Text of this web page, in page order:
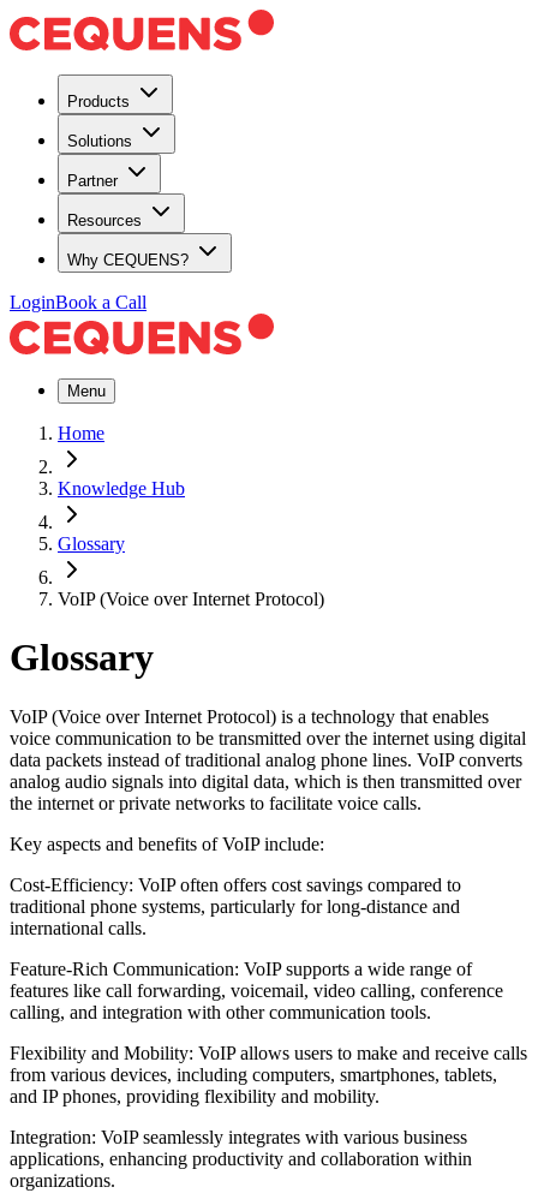
Products
Solutions
Partner
Resources
Why CEQUENS?
LoginBook a Call
Menu
Home
Knowledge Hub
Glossary
VoIP (Voice over Internet Protocol)
Glossary
VoIP (Voice over Internet Protocol) is a technology that enables
voice communication to be transmitted over the internet using digital
data packets instead of traditional analog phone lines. VoIP converts
analog audio signals into digital data, which is then transmitted over
the internet or private networks to facilitate voice calls.
Key aspects and benefits of VoIP include:
Cost-Efficiency: VoIP often offers cost savings compared to
traditional phone systems, particularly for long-distance and
international calls.
Feature-Rich Communication: VoIP supports a wide range of
features like call forwarding, voicemail, video calling, conference
calling, and integration with other communication tools.
Flexibility and Mobility: VoIP allows users to make and receive calls
from various devices, including computers, smartphones, tablets,
and IP phones, providing flexibility and mobility.
Integration: VoIP seamlessly integrates with various business
applications, enhancing productivity and collaboration within
organizations.